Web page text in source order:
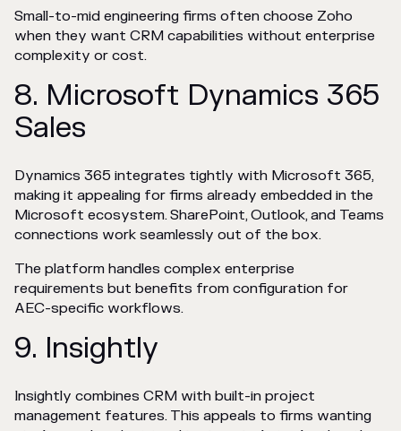
Small-to-mid engineering firms often choose Zoho
when they want CRM capabilities without enterprise
complexity or cost.
8. Microsoft Dynamics 365
Sales
Dynamics 365 integrates tightly with Microsoft 365,
making it appealing for firms already embedded in the
Microsoft ecosystem. SharePoint, Outlook, and Teams
connections work seamlessly out of the box.
The platform handles complex enterprise
requirements but benefits from configuration for
AEC-specific workflows.
9. Insightly
Insightly combines CRM with built-in project
management features. This appeals to firms wanting